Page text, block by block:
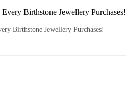
Birthstone Jewellery Purchases!
Birthstone Jewellery Purchases!